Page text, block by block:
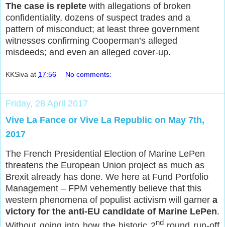
The case is replete with allegations of broken
confidentiality, dozens of suspect trades and a
pattern of misconduct; at least three government
witnesses confirming Cooperman’s alleged
misdeeds; and even an alleged cover-up.
KKSiva at 17:56 No comments:
Friday, 28 April 2017
Vive La Fance or Vive La Republic on May 7th,
2017
The French Presidential Election of Marine LePen
threatens the European Union project as much as
Brexit already has done. We here at Fund Portfolio
Management – FPM vehemently believe that this
western phenomena of populist activism will garner a
victory for the anti-EU candidate of Marine LePen.
nd